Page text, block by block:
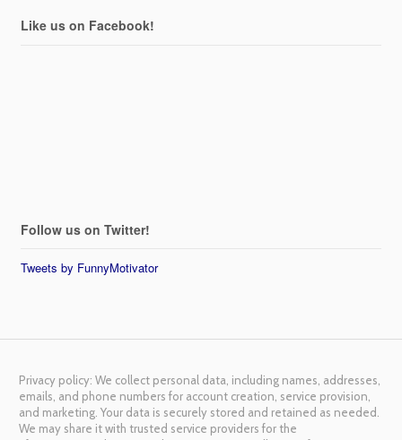
Like us on Facebook!
Follow us on Twitter!
Tweets by FunnyMotivator
Privacy policy: We collect personal data, including names, addresses,
emails, and phone numbers for account creation, service provision,
and marketing. Your data is securely stored and retained as needed.
We may share it with trusted service providers for the